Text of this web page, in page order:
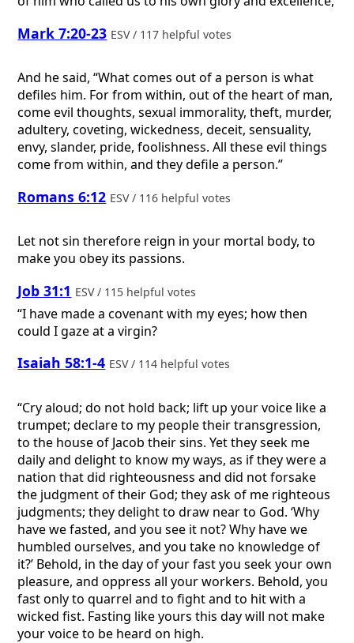
Mark 7:20-23 ESV / 117 helpful votes
And he said, “What comes out of a person is what
defiles him. For from within, out of the heart of man,
come evil thoughts, sexual immorality, theft, murder,
adultery, coveting, wickedness, deceit, sensuality,
envy, slander, pride, foolishness. All these evil things
come from within, and they defile a person.”
Romans 6:12 ESV / 116 helpful votes
Let not sin therefore reign in your mortal body, to
make you obey its passions.
Job 31:1 ESV / 115 helpful votes
“I have made a covenant with my eyes; how then
could I gaze at a virgin?
Isaiah 58:1-4 ESV / 114 helpful votes
“Cry aloud; do not hold back; lift up your voice like a
trumpet; declare to my people their transgression,
to the house of Jacob their sins. Yet they seek me
daily and delight to know my ways, as if they were a
nation that did righteousness and did not forsake
the judgment of their God; they ask of me righteous
judgments; they delight to draw near to God. ‘Why
have we fasted, and you see it not? Why have we
humbled ourselves, and you take no knowledge of
it?’ Behold, in the day of your fast you seek your own
pleasure, and oppress all your workers. Behold, you
fast only to quarrel and to fight and to hit with a
wicked fist. Fasting like yours this day will not make
your voice to be heard on high.